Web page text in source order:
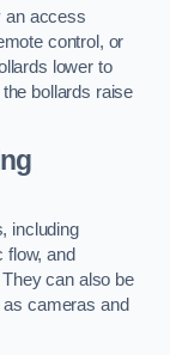
an access
control, or
lower to
bollards raise
including
flow, and
can also be
cameras and